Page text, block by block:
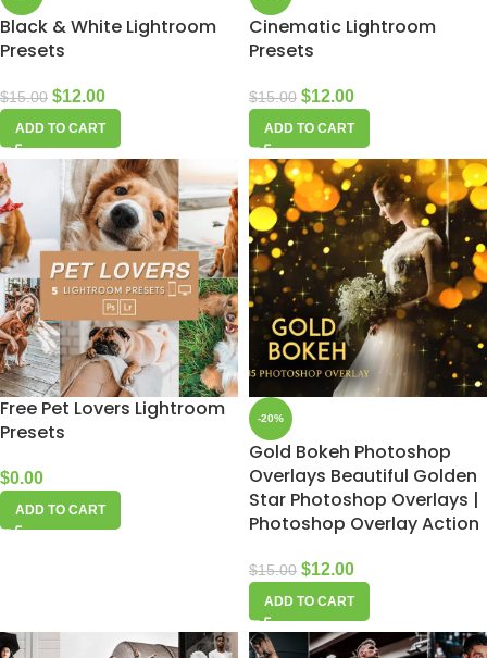
Black & White Lightroom
Presets
$15.00 $12.00
ADD TO CART
Cinematic Lightroom
Presets
$15.00 $12.00
ADD TO CART
Free Pet Lovers Lightroom
Presets
$0.00
ADD TO CART
-20%
Gold Bokeh Photoshop
Overlays Beautiful Golden
Star Photoshop Overlays |
Photoshop Overlay Action
$15.00 $12.00
ADD TO CART